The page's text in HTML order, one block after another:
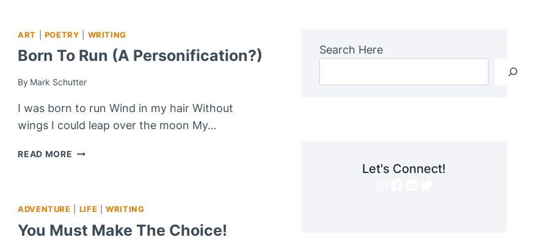
ART POETRY WRITING
Born To Run (A Personification?)
By Mark Schutter
I was born to run Wind in my hair Without
wings I could leap over the moon My…
READ MORE BORN
PERSONIFICATION?)
ADVENTURE LIFE |WRITING
You Must Make The Choice!
Search Here
Let's Connect!